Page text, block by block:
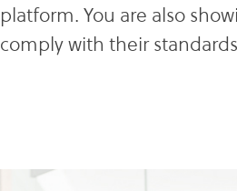
platform. You are also
comply with their